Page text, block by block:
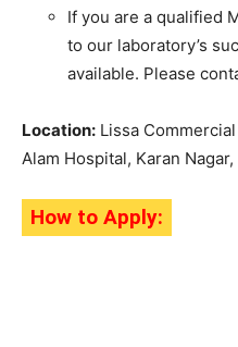
If you are a qualified
to our laboratory’s
available. Please
Location: Lissa
Alam Hospital, Karan
How to Apply: